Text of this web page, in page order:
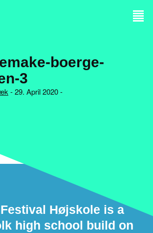
boerge-
3
- 29. April 2020 -
Højskole is a
high school build on